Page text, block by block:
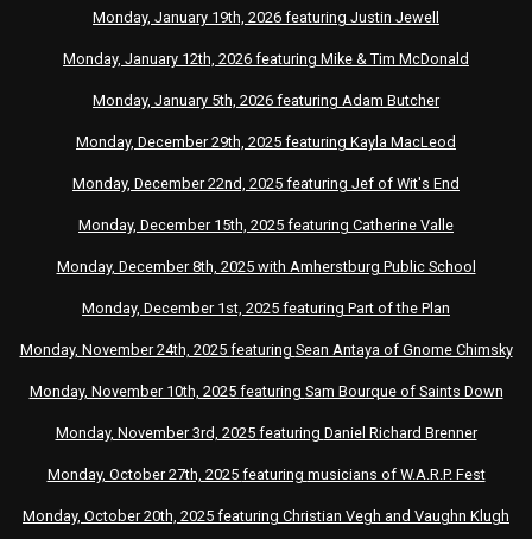
Monday, January 19th, 2026 featuring Justin Jewell
Monday, January 12th, 2026 featuring Mike & Tim McDonald
Monday, January 5th, 2026 featuring Adam Butcher
Monday, December 29th, 2025 featuring Kayla MacLeod
Monday, December 22nd, 2025 featuring Jef of Wit's End
Monday, December 15th, 2025 featuring Catherine Valle
Monday, December 8th, 2025 with Amherstburg Public School
Monday, December 1st, 2025 featuring Part of the Plan
Monday, November 24th, 2025 featuring Sean Antaya of Gnome Chimsky
Monday, November 10th, 2025 featuring Sam Bourque of Saints Down
Monday, November 3rd, 2025 featuring Daniel Richard Brenner
Monday, October 27th, 2025 featuring musicians of W.A.R.P. Fest
Monday, October 20th, 2025 featuring Christian Vegh and Vaughn Klugh